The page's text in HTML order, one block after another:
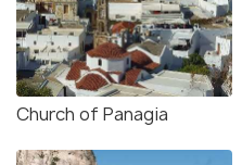
Church of Panagia